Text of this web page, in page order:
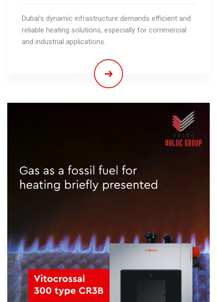
Dubai’s dynamic infrastructure demands efficient and
reliable heating solutions, especially for commercial
and industrial applications.